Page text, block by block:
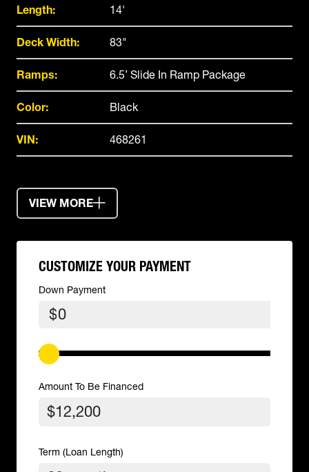
Length: 14'
Deck Width: 83"
Ramps: 6.5’ Slide In Ramp Package
Color: Black
VIN: 468261
VIEW MORE
CUSTOMIZE YOUR PAYMENT
Down Payment
$
Amount To Be Financed
Term (Loan Length)